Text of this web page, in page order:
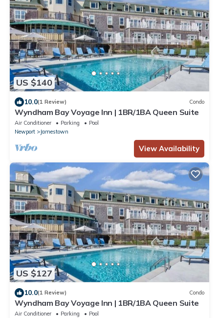
US $140
10.0(1 Review) Condo
Wyndham Bay Voyage Inn | 1BR/1BA Queen Suite
Air Conditioner Parking
Pool
Newport
Jamestown
View Availability
US $127
10.0(1 Review) Condo
Wyndham Bay Voyage Inn | 1BR/1BA Queen Suite
Air Conditioner Parking
Pool